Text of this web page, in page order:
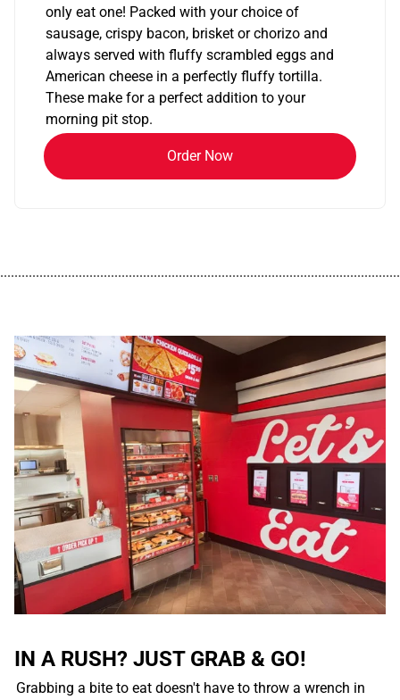
only eat one! Packed with your choice of
sausage, crispy bacon, brisket or chorizo and
always served with fluffy scrambled eggs and
American cheese in a perfectly fluffy tortilla.
These make for a perfect addition to your
morning pit stop.
Order Now
IN A RUSH? JUST GRAB & GO!
Grabbing a bite to eat doesn't have to throw a wrench in